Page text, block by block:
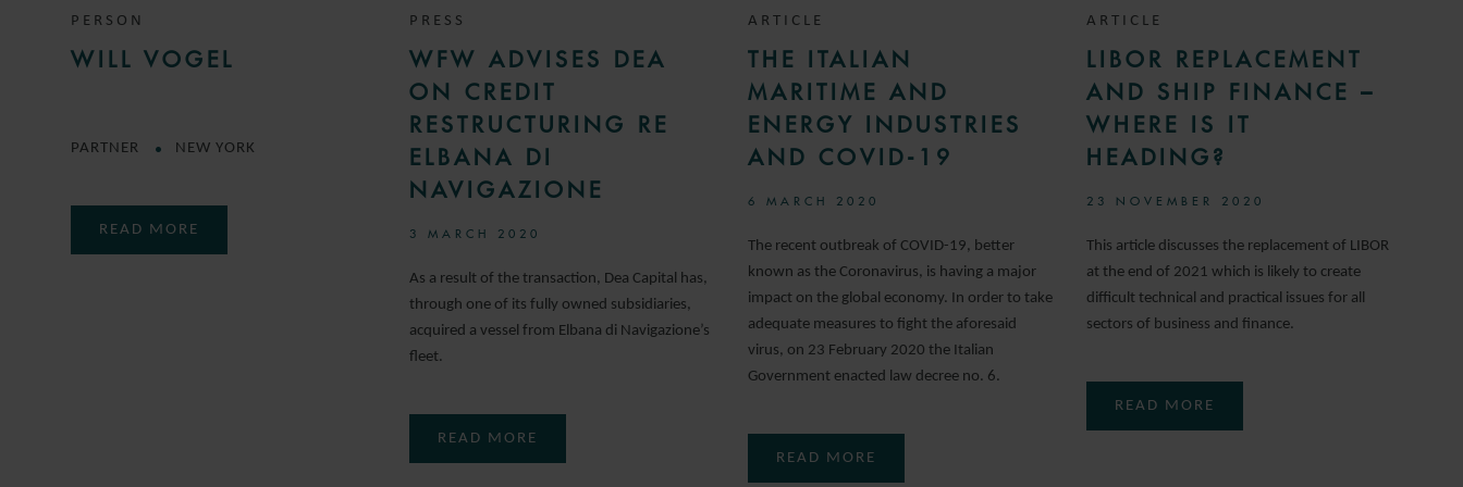
PERSON
WILL VOGEL
PARTNER NEW YORK
READ MORE
PRESS
WFW ADVISES DEA
ON CREDIT
RESTRUCTURING RE
ELBANA DI
NAVIGAZIONE
3 MARCH 2020
As a result of the transaction, Dea Capital has,
through one of its fully owned subsidiaries,
acquired a vessel from Elbana di Navigazione’s
fleet.
READ MORE
ARTICLE
THE ITALIAN
MARITIME AND
ENERGY INDUSTRIES
AND COVID-19
6 MARCH 2020
The recent outbreak of COVID-19, better
known as the Coronavirus, is having a major
impact on the global economy. In order to take
adequate measures to fight the aforesaid
virus, on 23 February 2020 the Italian
Government enacted law decree no. 6.
READ MORE
ARTICLE
LIBOR REPLACEMENT
AND SHIP FINANCE –
WHERE IS IT
HEADING?
23 NOVEMBER 2020
This article discusses the replacement of LIBOR
at the end of 2021 which is likely to create
difficult technical and practical issues for all
sectors of business and finance.
READ MORE